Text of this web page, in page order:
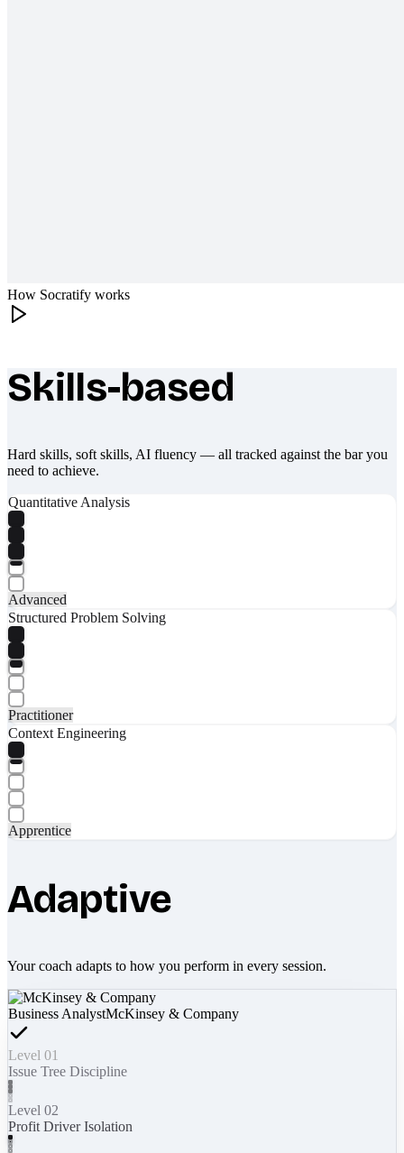
How Socratify works
What makes Socratify different
Skills-based
Hard skills, soft skills, AI fluency — all tracked against the bar you
need to achieve.
Quantitative Analysis
Advanced
Structured Problem Solving
Practitioner
Context Engineering
Apprentice
Adaptive
Your coach adapts to how you perform in every session.
Business AnalystMcKinsey & Company
Level 01
Issue Tree Discipline
Level 02
Profit Driver Isolation